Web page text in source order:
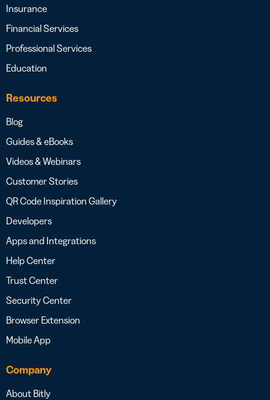
Insurance
Financial Services
Professional Services
Education
Resources
Blog
Guides & eBooks
Videos & Webinars
Customer Stories
QR Code Inspiration Gallery
Developers
Apps and Integrations
Help Center
Trust Center
Security Center
Browser Extension
Mobile App
Company
About Bitly